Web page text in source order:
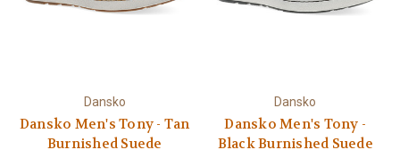
Dansko
Dansko Men's Tony - Tan
Burnished Suede
Dansko
Dansko Men's Tony -
Black Burnished Suede